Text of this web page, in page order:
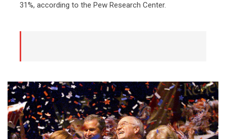
31%, according to the Pew Research Center.